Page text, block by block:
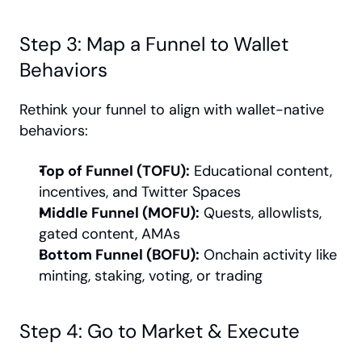
Step 3: Map a Funnel to Wallet
Behaviors
Rethink your funnel to align with wallet-native
behaviors:
Top of Funnel (TOFU): Educational content,
incentives, and Twitter Spaces
Middle Funnel (MOFU): Quests, allowlists,
gated content, AMAs
Bottom Funnel (BOFU): Onchain activity like
minting, staking, voting, or trading
Step 4: Go to Market & Execute